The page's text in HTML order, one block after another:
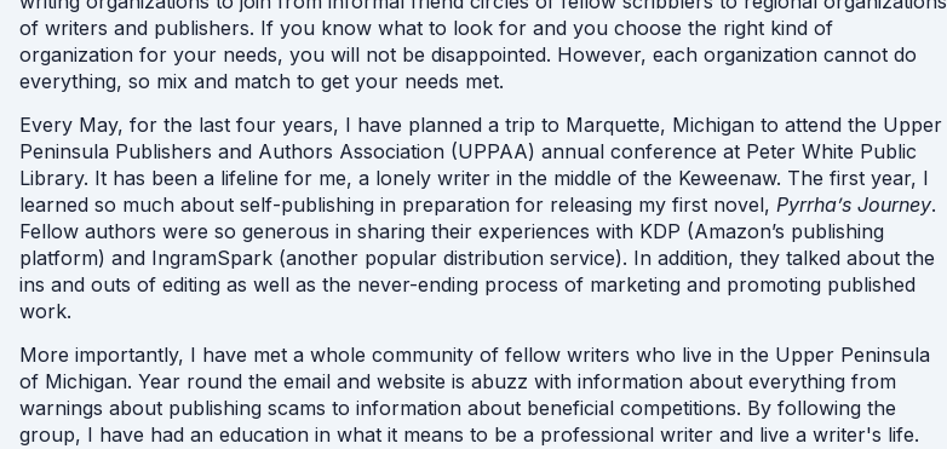
of writers and publishers. If you know what to look for and you choose the right kind of
organization for your needs, you will not be disappointed. However, each organization cannot do
everything, so mix and match to get your needs met.
Every May, for the last four years, I have planned a trip to Marquette, Michigan to attend the Upper
Peninsula Publishers and Authors Association (UPPAA) annual conference at Peter White Public
Library. It has been a lifeline for me, a lonely writer in the middle of the Keweenaw. The first year, I
learned so much about self-publishing in preparation for releasing my first novel, Pyrrha’s Journey.
Fellow authors were so generous in sharing their experiences with KDP (Amazon’s publishing
platform) and IngramSpark (another popular distribution service). In addition, they talked about the
ins and outs of editing as well as the never-ending process of marketing and promoting published
work.
More importantly, I have met a whole community of fellow writers who live in the Upper Peninsula
of Michigan. Year round the email and website is abuzz with information about everything from
warnings about publishing scams to information about beneficial competitions. By following the
group, I have had an education in what it means to be a professional writer and live a writer's life.